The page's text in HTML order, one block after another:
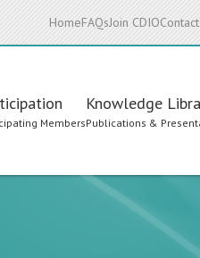
HomeFAQsJoin CDIO
Members
Knowledge
Publications &